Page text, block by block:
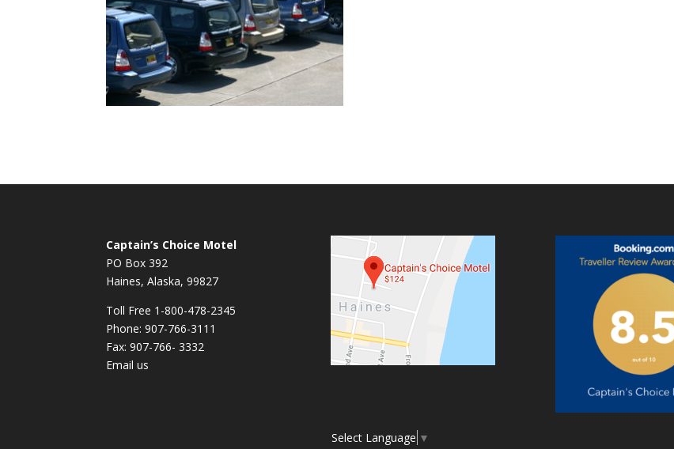
Captain’s Choice Motel
PO Box 392
Haines, Alaska, 99827
Toll Free 1-800-478-2345
Phone: 907-766-3111
Fax: 907-766- 3332
Email us
Select Language ▼